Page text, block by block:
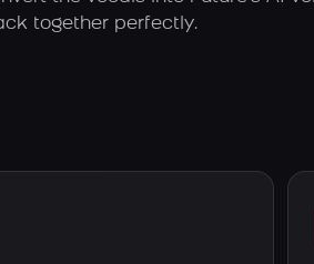
together perfectly.